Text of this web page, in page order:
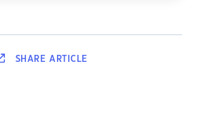
SHARE ARTICLE